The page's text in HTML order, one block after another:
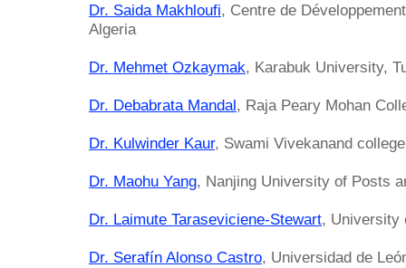
Dr. Saida Makhloufi, Centre de
Algeria
Dr. Mehmet Ozkaymak, Karabuk University,
Dr. Debabrata Mandal, Raja Peary Mohan
Dr. Kulwinder Kaur, Swami Vivekanand
Dr. Maohu Yang, Nanjing University of Posts
Dr. Laimute Taraseviciene-Stewart, University
Dr. Serafín Alonso Castro, Universidad de